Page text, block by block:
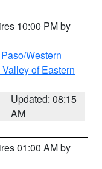
10:00 PM by
Western
of Eastern
Updated: 08:15
AM
01:00 AM by